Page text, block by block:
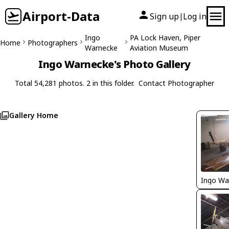
Airport-Data Sign up| Log in
Home Photographers
Ingo
Warnecke
PA Lock Haven, Piper
Aviation Museum
Ingo Warnecke's Photo Gallery
Total 54,281 photos. 2 in this folder. Contact Photographer
Gallery Home
Ingo